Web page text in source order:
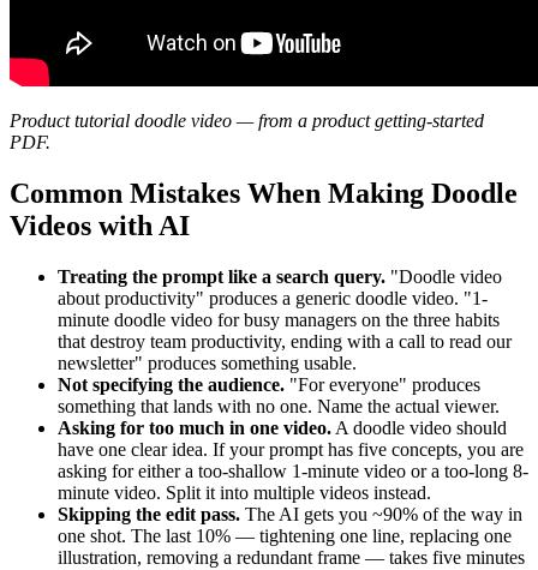
Product tutorial doodle video — from a product getting-started
PDF.
Common Mistakes When Making Doodle
Videos with AI
Treating the prompt like a search query. "Doodle video
about productivity" produces a generic doodle video. "1-
minute doodle video for busy managers on the three habits
that destroy team productivity, ending with a call to read our
newsletter" produces something usable.
Not specifying the audience. "For everyone" produces
something that lands with no one. Name the actual viewer.
Asking for too much in one video. A doodle video should
have one clear idea. If your prompt has five concepts, you are
asking for either a too-shallow 1-minute video or a too-long 8-
minute video. Split it into multiple videos instead.
Skipping the edit pass. The AI gets you ~90% of the way in
one shot. The last 10% — tightening one line, replacing one
illustration, removing a redundant frame — takes five minutes